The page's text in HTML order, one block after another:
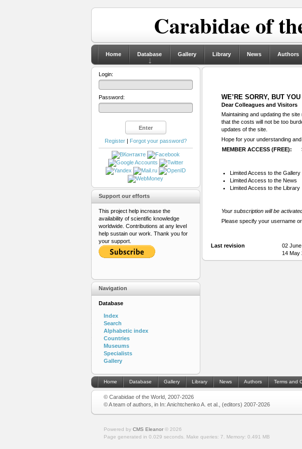
Carabidae of
Home Database Gallery Library News Authors
WE’RE SORRY, BUT
Dear Colleagues and Visitors
Maintaining and updating the
that the costs will not be too
updates of the site.
Hope for your understanding
MEMBER ACCESS (FREE):
Limited Access to the Gallery
Limited Access to the News
Limited Access to the Library
Your subscription will be
Please specify your username
Last revision 02
14 May
Login:
Password:
Register| Forgot your password?
Support our efforts
This project help increase the
availability of scientific knowledge
worldwide. Contributions at any level
help sustain our work. Thank you for
your support.
Navigation
Database
Index
Search
Alphabetic index
Countries
Museums
Specialists
Gallery
Home Database Gallery Library News Authors Terms and
© Carabidae of the World, 2007-2026
© A team of authors, in In: Anichtchenko A. et al., (editors) 2007-2026
Powered by CMS Eleanor© 2026
Page generated in 0.029 seconds.
Make queries: 7. Memory: 0.491 MB